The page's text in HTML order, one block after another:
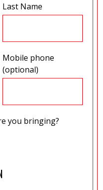
Last Name
Mobile phone
(optional)
you bringing?